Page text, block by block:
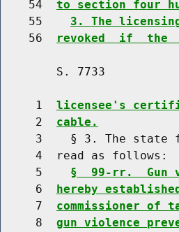
    54
to section four
    55
3. The
    56
revoked  if  the
S. 7733
     1
licensee's
     2
cable.
3    § 3. The state
     4  read as follows:
     5
§  99-rr.  Gun
     6
hereby
     7
commissioner of
     8
gun violence